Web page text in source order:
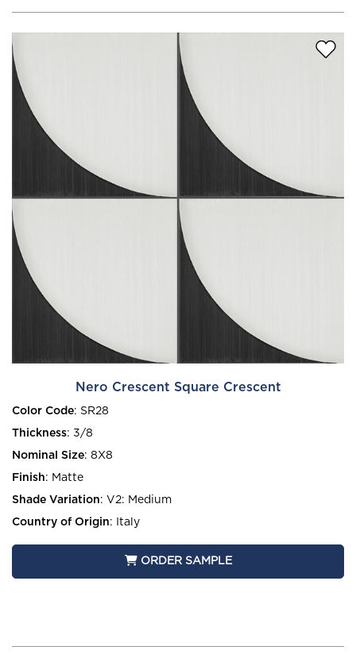
Nero Crescent Square Crescent
Color Code: SR28
Thickness: 3/8
Nominal Size: 8X8
Finish: Matte
Shade Variation: V2: Medium
Country of Origin: Italy
ORDER SAMPLE